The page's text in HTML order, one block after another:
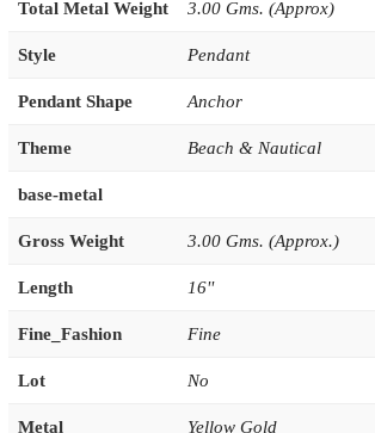
Total Metal Weight 3.00 Gms. (Approx)
Style Pendant
Pendant Shape Anchor
Theme Beach & Nautical
base-metal
Gross Weight 3.00 Gms. (Approx.)
Length 16''
Fine_Fashion Fine
Lot No
Metal Yellow Gold